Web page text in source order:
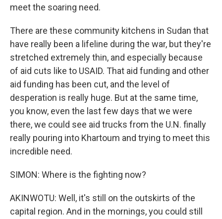
meet the soaring need.
There are these community kitchens in Sudan that
have really been a lifeline during the war, but they're
stretched extremely thin, and especially because
of aid cuts like to USAID. That aid funding and other
aid funding has been cut, and the level of
desperation is really huge. But at the same time,
you know, even the last few days that we were
there, we could see aid trucks from the U.N. finally
really pouring into Khartoum and trying to meet this
incredible need.
SIMON: Where is the fighting now?
AKINWOTU: Well, it's still on the outskirts of the
capital region. And in the mornings, you could still